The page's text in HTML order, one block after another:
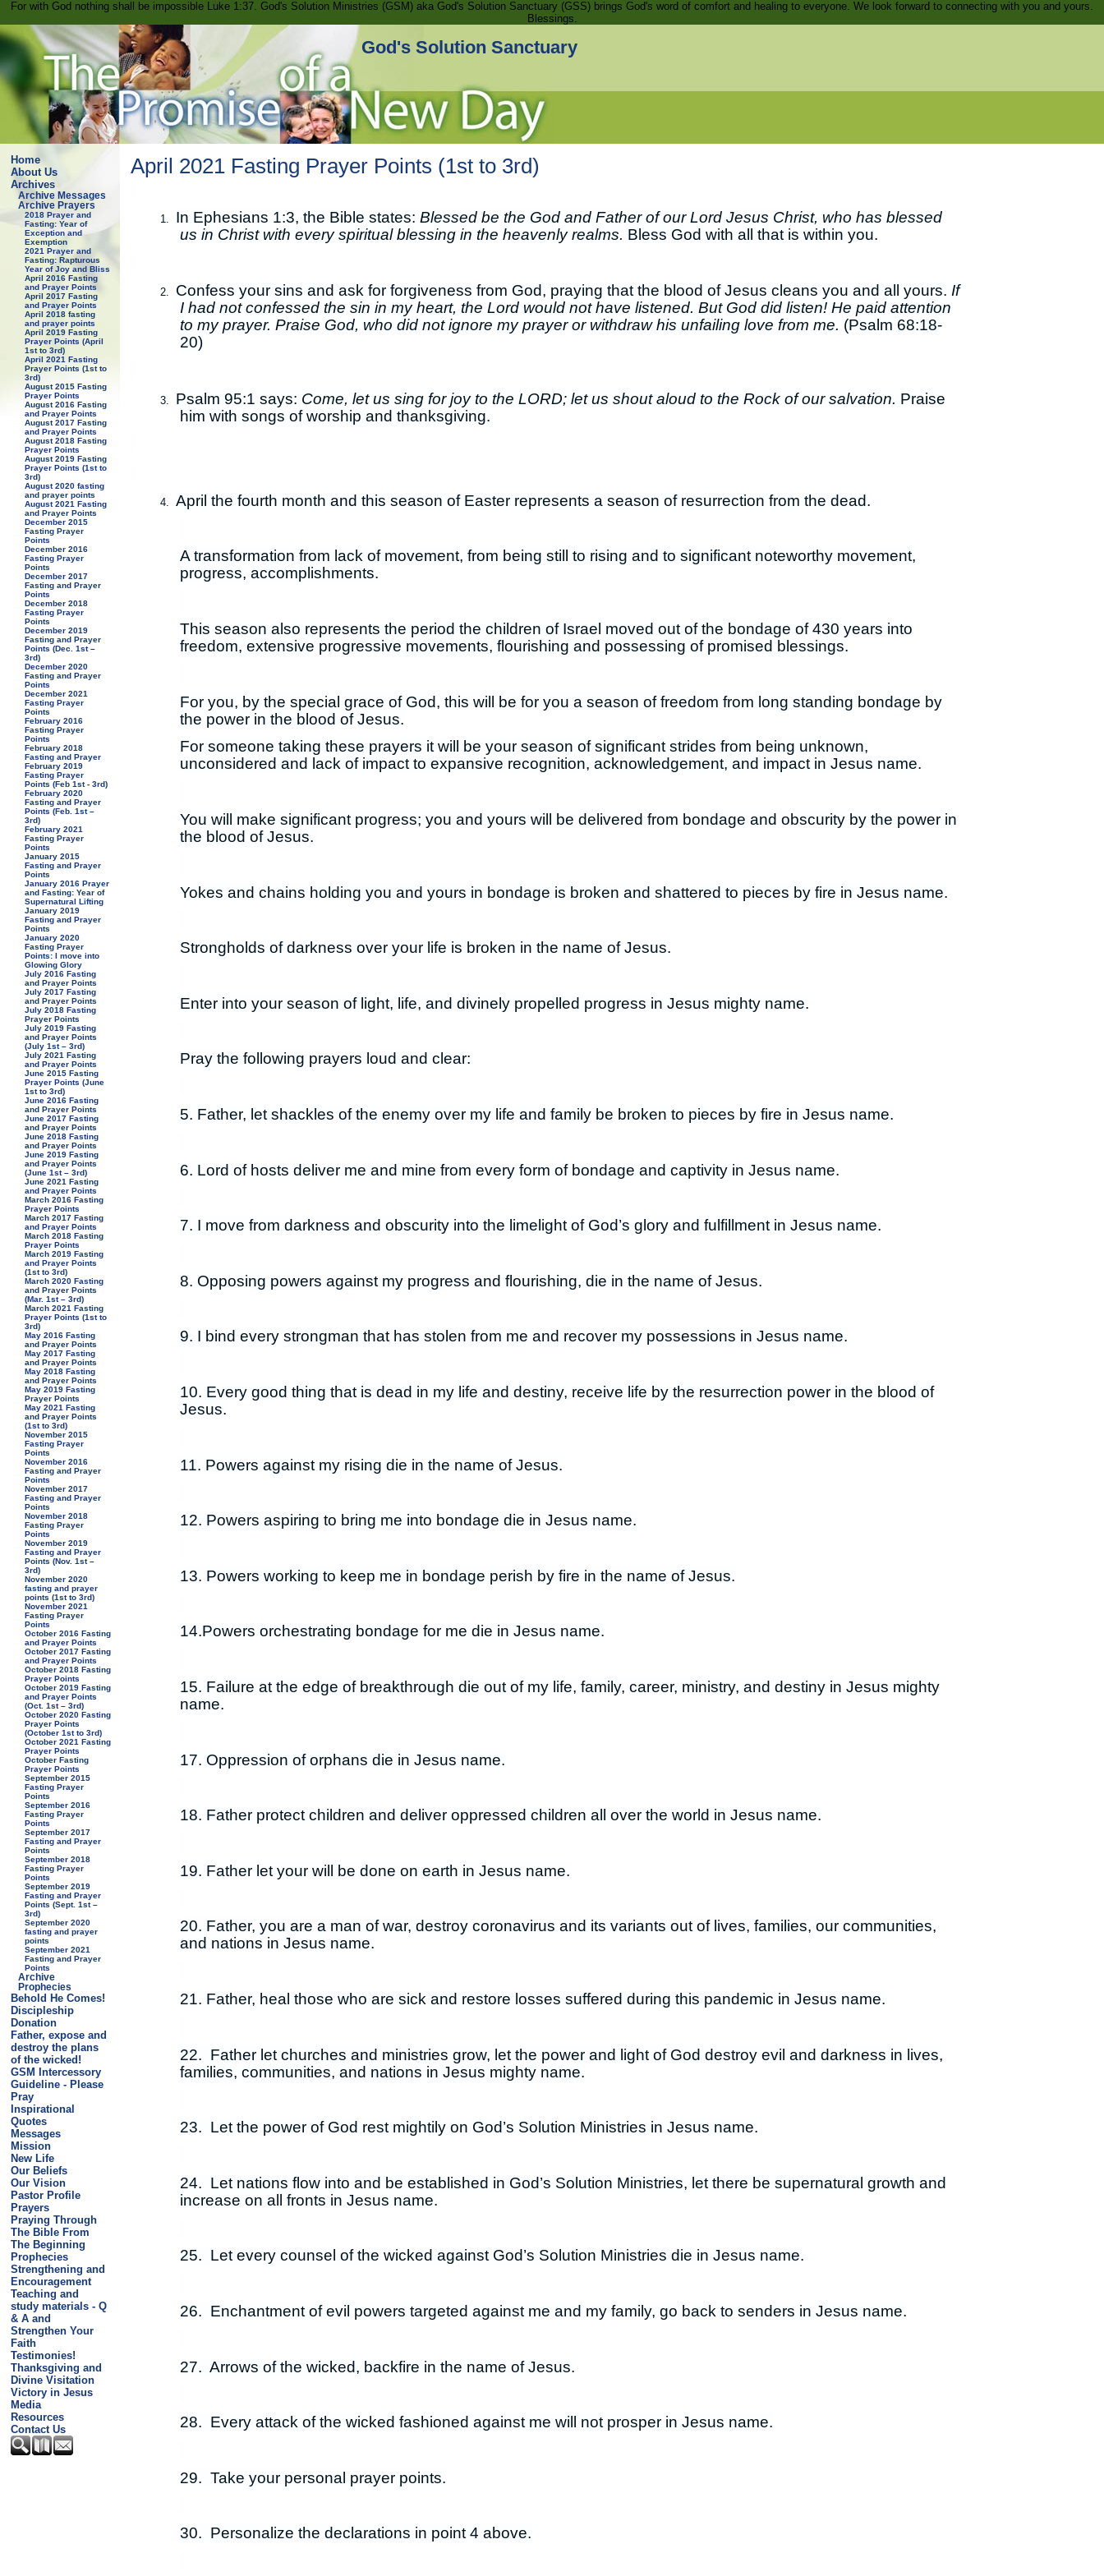
For with God nothing shall be impossible Luke 1:37. God's Solution Ministries (GSM) aka God's Solution Sanctuary (GSS) brings God's word of comfort and healing to everyone. We look forward to connecting with you and yours.
Blessings.
God's Solution Sanctuary
Home
About Us
Archives
Archive Messages
Archive Prayers
2018 Prayer and
Fasting: Year of
Exception and
Exemption
2021 Prayer and
Fasting: Rapturous
Year of Joy and Bliss
April 2016 Fasting
and Prayer Points
April 2017 Fasting
and Prayer Points
April 2018 fasting
and prayer points
April 2019 Fasting
Prayer Points (April
1st to 3rd)
April 2021 Fasting
Prayer Points (1st to
3rd)
August 2015 Fasting
Prayer Points
August 2016 Fasting
and Prayer Points
August 2017 Fasting
and Prayer Points
August 2018 Fasting
Prayer Points
August 2019 Fasting
Prayer Points (1st to
3rd)
August 2020 fasting
and prayer points
August 2021 Fasting
and Prayer Points
December 2015
Fasting Prayer
Points
December 2016
Fasting Prayer
Points
December 2017
Fasting and Prayer
Points
December 2018
Fasting Prayer
Points
December 2019
Fasting and Prayer
Points (Dec. 1st –
3rd)
December 2020
Fasting and Prayer
Points
December 2021
Fasting Prayer
Points
February 2016
Fasting Prayer
Points
February 2018
Fasting and Prayer
February 2019
Fasting Prayer
Points (Feb 1st - 3rd)
February 2020
Fasting and Prayer
Points (Feb. 1st –
3rd)
February 2021
Fasting Prayer
Points
January 2015
Fasting and Prayer
Points
January 2016 Prayer
and Fasting: Year of
Supernatural Lifting
January 2019
Fasting and Prayer
Points
January 2020
Fasting Prayer
Points: I move into
Glowing Glory
July 2016 Fasting
and Prayer Points
July 2017 Fasting
and Prayer Points
July 2018 Fasting
Prayer Points
July 2019 Fasting
and Prayer Points
(July 1st – 3rd)
July 2021 Fasting
and Prayer Points
June 2015 Fasting
Prayer Points (June
1st to 3rd)
June 2016 Fasting
and Prayer Points
June 2017 Fasting
and Prayer Points
June 2018 Fasting
and Prayer Points
June 2019 Fasting
and Prayer Points
(June 1st – 3rd)
June 2021 Fasting
and Prayer Points
March 2016 Fasting
Prayer Points
March 2017 Fasting
and Prayer Points
March 2018 Fasting
Prayer Points
March 2019 Fasting
and Prayer Points
(1st to 3rd)
March 2020 Fasting
and Prayer Points
(Mar. 1st – 3rd)
March 2021 Fasting
Prayer Points (1st to
3rd)
May 2016 Fasting
and Prayer Points
May 2017 Fasting
and Prayer Points
May 2018 Fasting
and Prayer Points
May 2019 Fasting
Prayer Points
May 2021 Fasting
and Prayer Points
(1st to 3rd)
November 2015
Fasting Prayer
Points
November 2016
Fasting and Prayer
Points
November 2017
Fasting and Prayer
Points
November 2018
Fasting Prayer
Points
November 2019
Fasting and Prayer
Points (Nov. 1st –
3rd)
November 2020
fasting and prayer
points (1st to 3rd)
November 2021
Fasting Prayer
Points
October 2016 Fasting
and Prayer Points
October 2017 Fasting
and Prayer Points
October 2018 Fasting
Prayer Points
October 2019 Fasting
and Prayer Points
(Oct. 1st – 3rd)
October 2020 Fasting
Prayer Points
(October 1st to 3rd)
October 2021 Fasting
Prayer Points
October Fasting
Prayer Points
September 2015
Fasting Prayer
Points
September 2016
Fasting Prayer
Points
September 2017
Fasting and Prayer
Points
September 2018
Fasting Prayer
Points
September 2019
Fasting and Prayer
Points (Sept. 1st –
3rd)
September 2020
fasting and prayer
points
September 2021
Fasting and Prayer
Points
Archive
Prophecies
Behold He Comes!
Discipleship
Donation
Father, expose and
destroy the plans
of the wicked!
GSM Intercessory
Guideline - Please
Pray
Inspirational
Quotes
Messages
Mission
New Life
Our Beliefs
Our Vision
Pastor Profile
Prayers
Praying Through
The Bible From
The Beginning
Prophecies
Strengthening and
Encouragement
Teaching and
study materials - Q
& A and
Strengthen Your
Faith
Testimonies!
Thanksgiving and
Divine Visitation
Victory in Jesus
Media
Resources
Contact Us
April 2021 Fasting Prayer Points (1st to 3rd)
1. In Ephesians 1:3, the Bible states: Blessed be the God and Father of our Lord Jesus Christ, who has blessed
us in Christ with every spiritual blessing in the heavenly realms. Bless God with all that is within you.
2. Confess your sins and ask for forgiveness from God, praying that the blood of Jesus cleans you and all yours. If
I had not confessed the sin in my heart, the Lord would not have listened. But God did listen! He paid attention
to my prayer. Praise God, who did not ignore my prayer or withdraw his unfailing love from me. (Psalm 68:18-
20)
3. Psalm 95:1 says: Come, let us sing for joy to the LORD; let us shout aloud to the Rock of our salvation. Praise
him with songs of worship and thanksgiving.
4. April the fourth month and this season of Easter represents a season of resurrection from the dead.
A transformation from lack of movement, from being still to rising and to significant noteworthy movement,
progress, accomplishments.
This season also represents the period the children of Israel moved out of the bondage of 430 years into
freedom, extensive progressive movements, flourishing and possessing of promised blessings.
For you, by the special grace of God, this will be for you a season of freedom from long standing bondage by
the power in the blood of Jesus.
For someone taking these prayers it will be your season of significant strides from being unknown,
unconsidered and lack of impact to expansive recognition, acknowledgement, and impact in Jesus name.
You will make significant progress; you and yours will be delivered from bondage and obscurity by the power in
the blood of Jesus.
Yokes and chains holding you and yours in bondage is broken and shattered to pieces by fire in Jesus name.
Strongholds of darkness over your life is broken in the name of Jesus.
Enter into your season of light, life, and divinely propelled progress in Jesus mighty name.
Pray the following prayers loud and clear:
5. Father, let shackles of the enemy over my life and family be broken to pieces by fire in Jesus name.
6. Lord of hosts deliver me and mine from every form of bondage and captivity in Jesus name.
7. I move from darkness and obscurity into the limelight of God’s glory and fulfillment in Jesus name.
8. Opposing powers against my progress and flourishing, die in the name of Jesus.
9. I bind every strongman that has stolen from me and recover my possessions in Jesus name.
10. Every good thing that is dead in my life and destiny, receive life by the resurrection power in the blood of
Jesus.
11. Powers against my rising die in the name of Jesus.
12. Powers aspiring to bring me into bondage die in Jesus name.
13. Powers working to keep me in bondage perish by fire in the name of Jesus.
14.Powers orchestrating bondage for me die in Jesus name.
15. Failure at the edge of breakthrough die out of my life, family, career, ministry, and destiny in Jesus mighty
name.
17. Oppression of orphans die in Jesus name.
18. Father protect children and deliver oppressed children all over the world in Jesus name.
19. Father let your will be done on earth in Jesus name.
20. Father, you are a man of war, destroy coronavirus and its variants out of lives, families, our communities,
and nations in Jesus name.
21. Father, heal those who are sick and restore losses suffered during this pandemic in Jesus name.
22. Father let churches and ministries grow, let the power and light of God destroy evil and darkness in lives,
families, communities, and nations in Jesus mighty name.
23. Let the power of God rest mightily on God’s Solution Ministries in Jesus name.
24. Let nations flow into and be established in God’s Solution Ministries, let there be supernatural growth and
increase on all fronts in Jesus name.
25. Let every counsel of the wicked against God’s Solution Ministries die in Jesus name.
26. Enchantment of evil powers targeted against me and my family, go back to senders in Jesus name.
27. Arrows of the wicked, backfire in the name of Jesus.
28. Every attack of the wicked fashioned against me will not prosper in Jesus name.
29. Take your personal prayer points.
30. Personalize the declarations in point 4 above.